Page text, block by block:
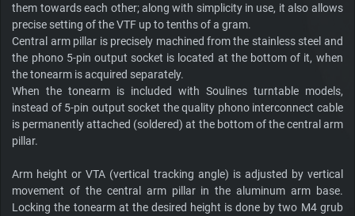
them towards each other; along with simplicity in use, it also allows
precise setting of the VTF up to tenths of a gram.
Central arm pillar is precisely machined from the stainless steel and
the phono 5-pin output socket is located at the bottom of it, when
the tonearm is acquired separately.
When the tonearm is included with Soulines turntable models,
instead of 5-pin output socket the quality phono interconnect cable
is permanently attached (soldered) at the bottom of the central arm
pillar.
Arm height or VTA (vertical tracking angle) is adjusted by vertical
movement of the central arm pillar in the aluminum arm base.
Locking the tonearm at the desired height is done by two M4 grub